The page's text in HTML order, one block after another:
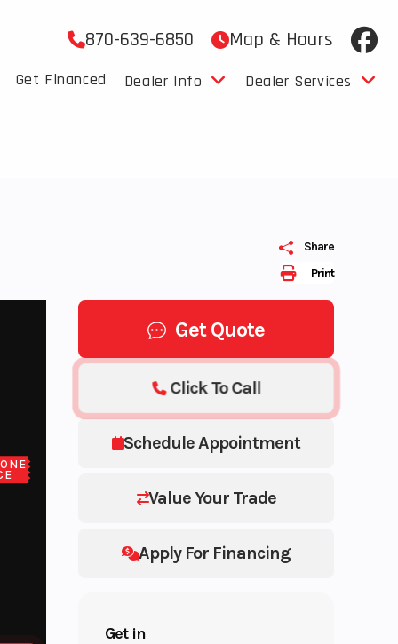
870-639-6850 Map & Hours
Get Financed Dealer Info Dealer Services
Print
Share
Get Quote
Schedule Appointment
Value Your Trade
Apply For Financing
Click To Call
Get in